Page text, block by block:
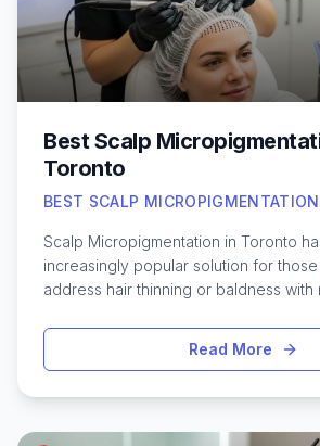
options in Toronto can help you feel
your choice and ensure a positive,
experience.
Best Scalp
Toronto
BEST SCALP
Scalp Micropigmentation in Toronto
increasingly popular solution for
address hair thinning or baldness with
layered pigments to the scalp,
fuller hair or a closely-shaved buzz
low-maintenance alternative to hair
Read More